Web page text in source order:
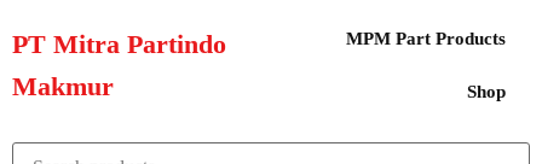
PT Mitra Partindo
Makmur
MPM Part Products
Shop